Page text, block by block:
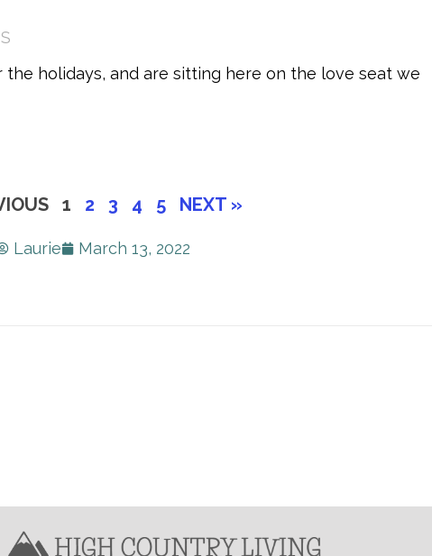
holidays, and are sitting here on the love seat we
1 2 3 4 5 NEXT »
Laurie March 13, 2022